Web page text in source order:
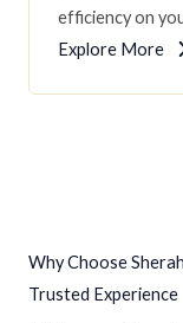
efficiency on
Explore More
Why Choose
Trusted Experience